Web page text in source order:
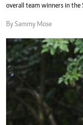
overall team winners in
By Sammy Mose